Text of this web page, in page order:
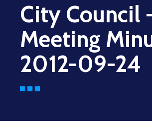
City Council
Meeting
2012-09-24